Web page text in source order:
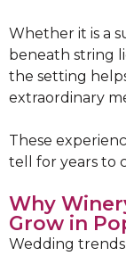
Whether it is a
beneath string
the setting
extraordinary
These
tell for years to
Why
Grow in
Wedding